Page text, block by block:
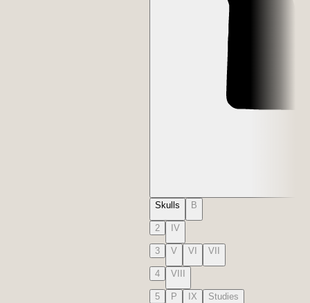
Skulls B
2 IV
3 V VI VII
4 VIII
5 P IX Studies